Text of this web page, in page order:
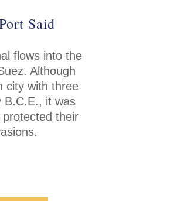
Said
flows into the
Although
city with three
B.C.E., it was
their